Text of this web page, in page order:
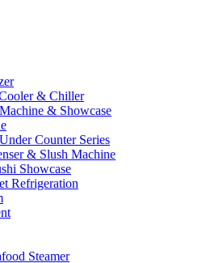
& Chiller
& Showcase
Counter Series
& Slush Machine
Showcase
Refrigeration
Steamer